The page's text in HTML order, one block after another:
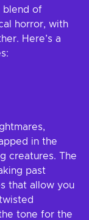
blend of
horror, with
Here’s a
in the
creatures. The
past
that allow you
tone for the